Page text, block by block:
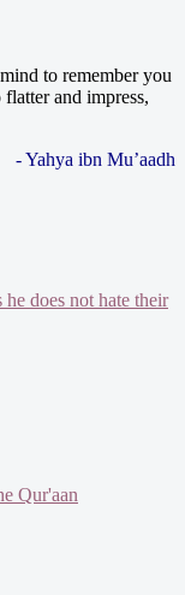
to remember you
and impress,
- Yahya ibn Mu’aadh
does not hate their
Qur'aan